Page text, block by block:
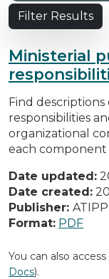
Filter Results
Ministerial
Find descriptions
responsibilities
organizational
each component
Date updated:
Date created:
Publisher:
Format: PDF
You can also
Docs).